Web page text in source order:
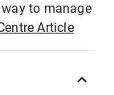
to manage
Article